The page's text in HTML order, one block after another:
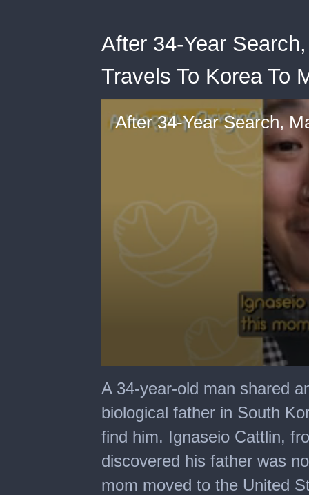
After 34-Year
Travels To Korea To
seconds
of
minute,
seconds
A 34-year-old man shared
biological father in South
find him. Ignaseio Cattlin,
discovered his father was
mom moved to the United